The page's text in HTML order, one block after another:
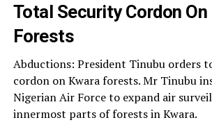
Total Security Cordon On
Forests
Abductions: President Tinubu orders
cordon on Kwara forests. Mr Tinubu
Nigerian Air Force to expand air
innermost parts of forests in Kwara.